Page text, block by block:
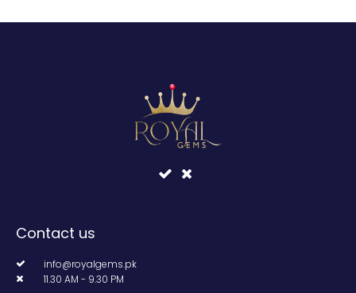
Contact us
info@royalgems.pk
11.30 AM - 9.30 PM